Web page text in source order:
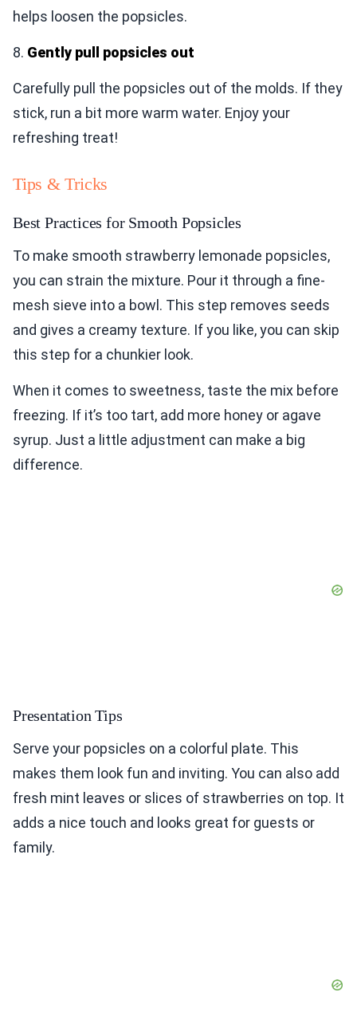
helps loosen the popsicles.
8. Gently pull popsicles out
Carefully pull the popsicles out of the molds. If they
stick, run a bit more warm water. Enjoy your
refreshing treat!
Tips & Tricks
Best Practices for Smooth Popsicles
To make smooth strawberry lemonade popsicles,
you can strain the mixture. Pour it through a fine-
mesh sieve into a bowl. This step removes seeds
and gives a creamy texture. If you like, you can skip
this step for a chunkier look.
When it comes to sweetness, taste the mix before
freezing. If it’s too tart, add more honey or agave
syrup. Just a little adjustment can make a big
difference.
Presentation Tips
Serve your popsicles on a colorful plate. This
makes them look fun and inviting. You can also add
fresh mint leaves or slices of strawberries on top. It
adds a nice touch and looks great for guests or
family.